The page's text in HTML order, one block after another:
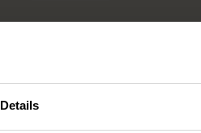
Detailsour wedding palace.